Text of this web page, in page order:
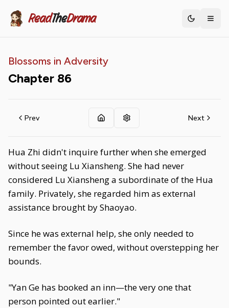
ReadTheDrama Toggle
Blossoms in Adversity
Chapter 86
Prev Next
Hua Zhi didn't inquire further when she emerged
without seeing Lu Xiansheng. She had never
considered Lu Xiansheng a subordinate of the Hua
family. Privately, she regarded him as external
assistance brought by Shaoyao.
Since he was external help, she only needed to
remember the favor owed, without overstepping her
bounds.
"Yan Ge has booked an inn—the very one that
person pointed out earlier."